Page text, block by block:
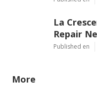
La
Repair
Published en
More